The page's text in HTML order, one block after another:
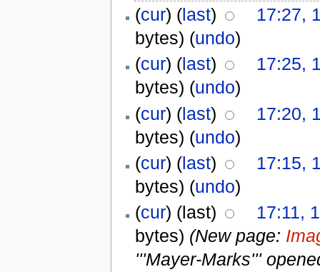
(cur) (last)
17:27,
bytes) (undo)
(cur) (last)
17:25,
bytes) (undo)
(cur) (last)
17:20,
bytes) (undo)
(cur) (last)
17:15,
bytes) (undo)
(cur) (last)
17:11,
bytes) (New page:
'''Mayer-Marks'''